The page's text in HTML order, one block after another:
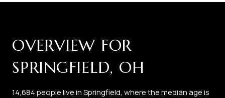
OVERVIEW FOR
SPRINGFIELD, OH
14,684 people live in Springfield, where the median age is